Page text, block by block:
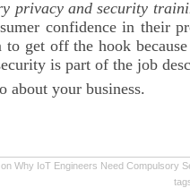
privacy and security
confidence in their
to get off the hook
is part of the job
about your business.
on Why IoT Engineers Need Compulsory